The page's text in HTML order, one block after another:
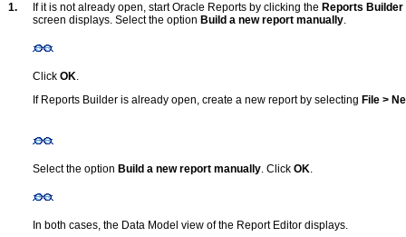
1. If it is not already open, start Oracle Reports by clicking the Reports Builder
screen displays. Select the option Build a new report manually.
Click OK.
If Reports Builder is already open, create a new report by selecting File >
Select the option Build a new report manually. Click OK.
In both cases, the Data Model view of the Report Editor displays.